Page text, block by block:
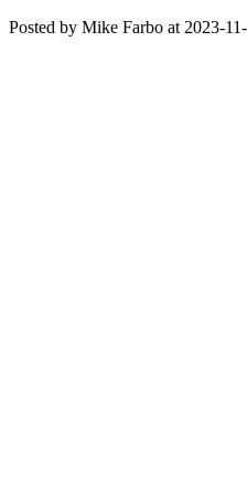
Posted by Mike Farbo at 2023-